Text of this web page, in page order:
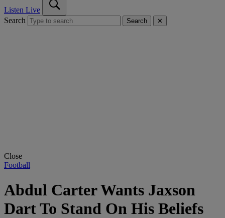
Listen Live
Search
Search ✕
Close
Football
Abdul Carter Wants Jaxson
Dart To Stand On His Beliefs